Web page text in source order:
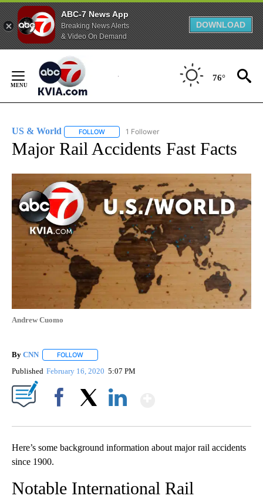
ABC-7 News App
Breaking News Alerts
& Video On Demand
DOWNLOAD
Content
76°
US & World FOLLOW FOLLOW "US & WORLD" TO RECEIVE
1 Follower
Major Rail Accidents Fast Facts
Andrew Cuomo
By CNN FOLLOW
Published February 16, 2020 5:07 PM
Here’s some background information about major rail accidents
since 1900.
Notable International Rail